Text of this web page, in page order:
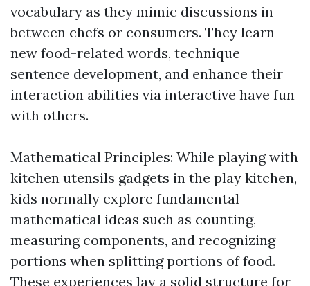
vocabulary as they mimic discussions in
between chefs or consumers. They learn
new food-related words, technique
sentence development, and enhance their
interaction abilities via interactive have fun
with others.
Mathematical Principles: While playing with
kitchen utensils gadgets in the play kitchen,
kids normally explore fundamental
mathematical ideas such as counting,
measuring components, and recognizing
portions when splitting portions of food.
These experiences lay a solid structure for